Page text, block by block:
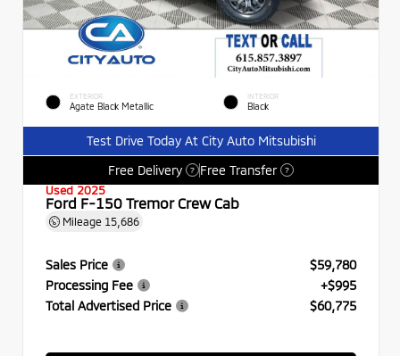
EXTERIOR
Agate Black Metallic
INTERIOR
Black
Test Drive Today At City Auto Mitsubishi
Free Delivery
? Free Transfer ?
Used 2025
Ford F-150 Tremor Crew Cab
Mileage 15,686
Sales Price
$59,780
Processing Fee
+$995
Total Advertised Price
$60,775